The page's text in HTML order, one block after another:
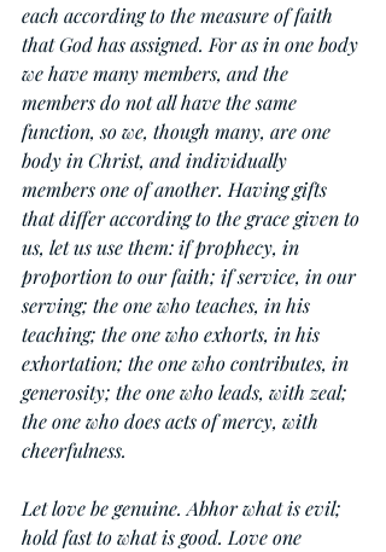
each according to the measure of faith
that God has assigned. For as in one body
we have many members, and the
members do not all have the same
function, so we, though many, are one
body in Christ, and individually
members one of another. Having gifts
that differ according to the grace given to
us, let us use them: if prophecy, in
proportion to our faith; if service, in our
serving; the one who teaches, in his
teaching; the one who exhorts, in his
exhortation; the one who contributes, in
generosity; the one who leads, with zeal;
the one who does acts of mercy, with
cheerfulness.
Let love be genuine. Abhor what is evil;
hold fast to what is good. Love one